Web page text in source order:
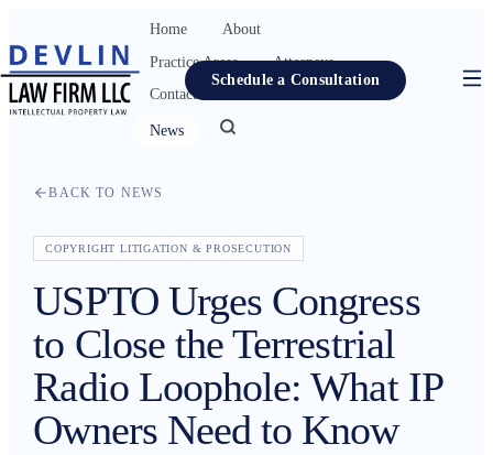
Home
About
Practice Areas
Attorneys
Contact
News
Schedule a Consultation
Practice Areas
Attorneys
Contact
Resources
News
BACK TO NEWS
COPYRIGHT LITIGATION & PROSECUTION
USPTO Urges Congress
to Close the Terrestrial
Radio Loophole: What IP
Owners Need to Know